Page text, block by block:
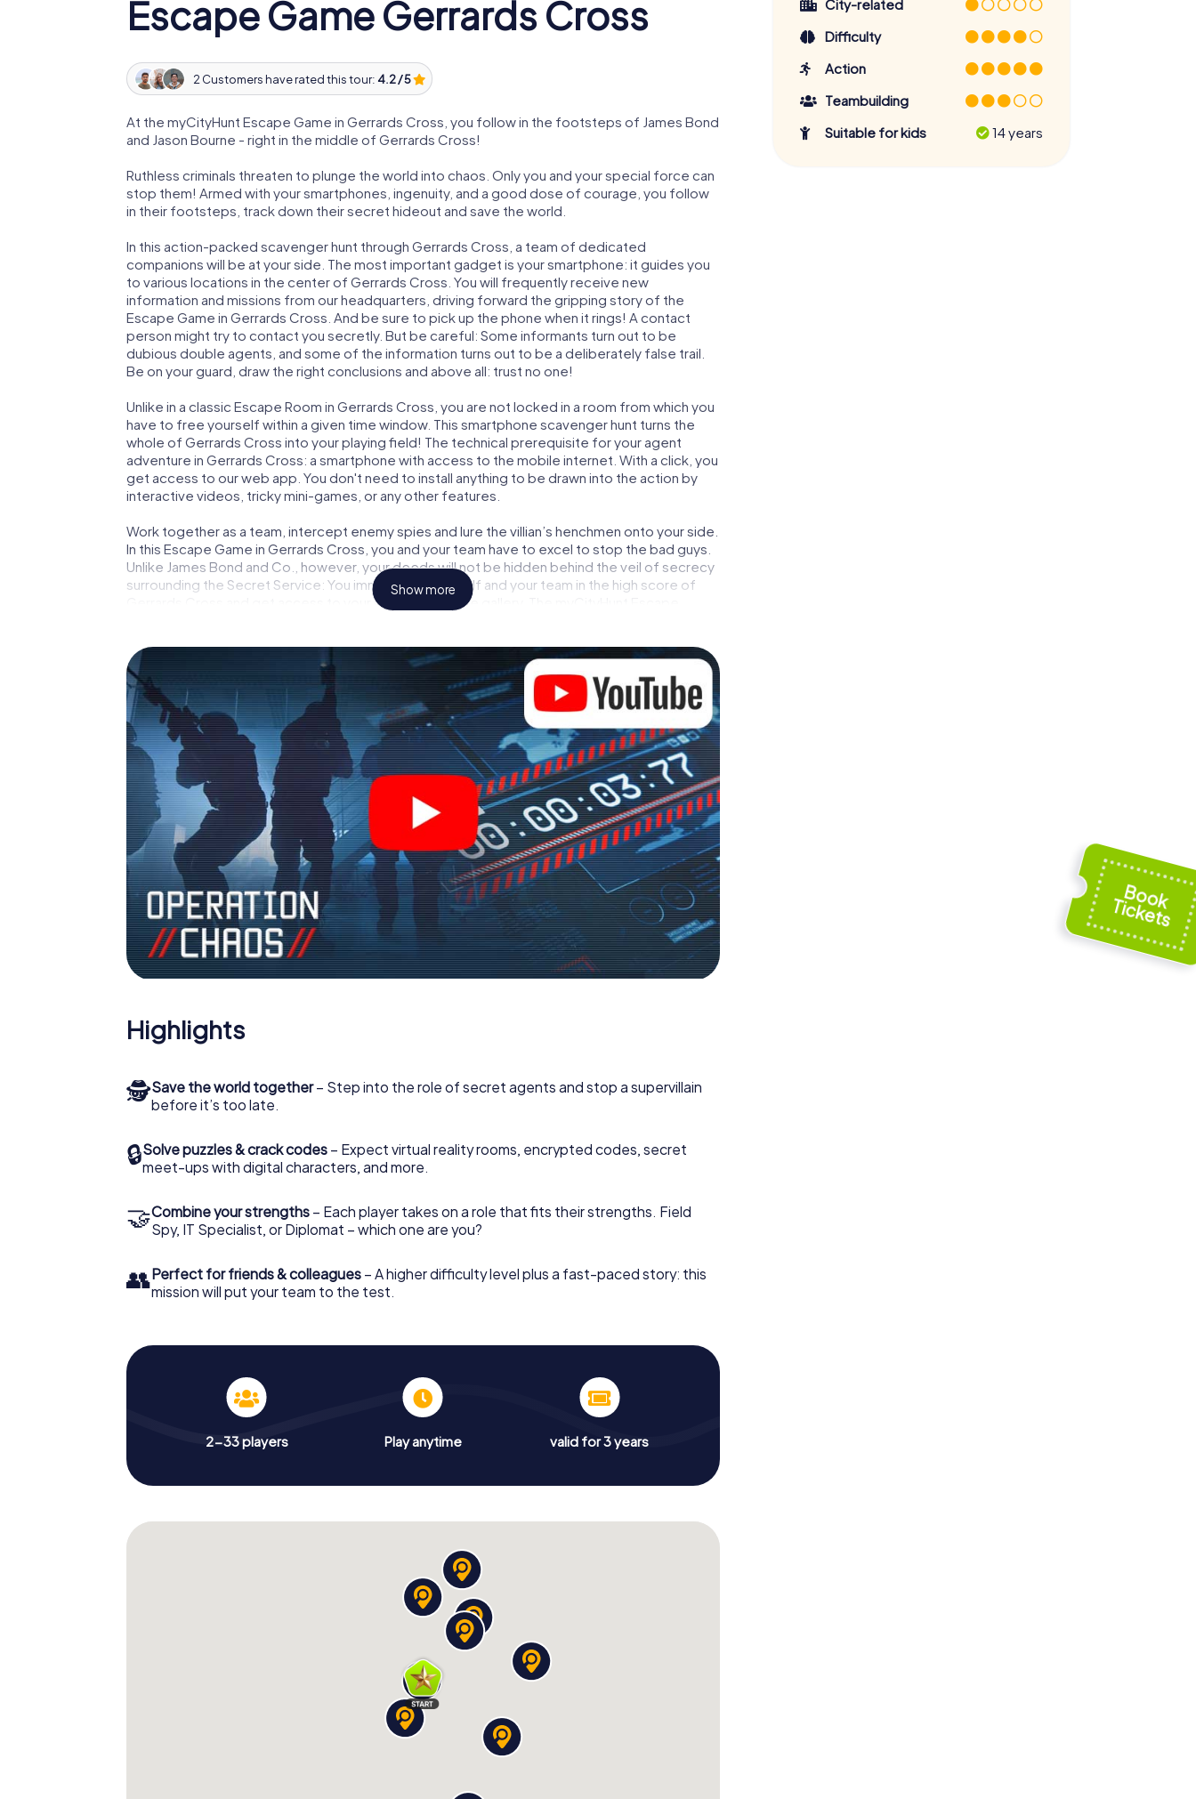
Escape Game Gerrards Cross
2 Customers have rated this tour: 4.2 / 5
At the myCityHunt Escape Game in Gerrards Cross, you follow in the footsteps of James Bond
and Jason Bourne - right in the middle of Gerrards Cross!
Ruthless criminals threaten to plunge the world into chaos. Only you and your special force can
stop them! Armed with your smartphones, ingenuity, and a good dose of courage, you follow
in their footsteps, track down their secret hideout and save the world.
In this action-packed scavenger hunt through Gerrards Cross, a team of dedicated
companions will be at your side. The most important gadget is your smartphone: it guides you
to various locations in the center of Gerrards Cross. You will frequently receive new
information and missions from our headquarters, driving forward the gripping story of the
Escape Game in Gerrards Cross. And be sure to pick up the phone when it rings! A contact
person might try to contact you secretly. But be careful: Some informants turn out to be
dubious double agents, and some of the information turns out to be a deliberately false trail.
Be on your guard, draw the right conclusions and above all: trust no one!
Unlike in a classic Escape Room in Gerrards Cross, you are not locked in a room from which you
have to free yourself within a given time window. This smartphone scavenger hunt turns the
whole of Gerrards Cross into your playing field! The technical prerequisite for your agent
adventure in Gerrards Cross: a smartphone with access to the mobile internet. With a click, you
get access to our web app. You don't need to install anything to be drawn into the action by
interactive videos, tricky mini-games, or any other features.
Work together as a team, intercept enemy spies and lure the villian’s henchmen onto your side.
In this Escape Game in Gerrards Cross, you and your team have to excel to stop the bad guys.
Unlike James Bond and Co., however, your deeds will not be hidden behind the veil of secrecy
surrounding the Secret Service: You immortalize yourself and your team in the high score of
Gerrards Cross and get access to your very own picture gallery. The myCityHunt Escape
Escape Room!
Show more
Highlights
🕵Save the world together– Step into the role of secret agents and stop a supervillain
before it’s too late.
🔒Solve puzzles & crack codes – Expect virtual reality rooms, encrypted codes, secret
meet-ups with digital characters, and more.
🤝Combine your strengths – Each player takes on a role that fits their strengths. Field
Spy, IT Specialist, or Diplomat – which one are you?
👥Perfect for friends & colleagues – A higher difficulty level plus a fast-paced story: this
mission will put your team to the test.
2-33 players Play anytime valid for 3 years
City-related
Difficulty
Action
Teambuilding
Suitable for kids
14 years